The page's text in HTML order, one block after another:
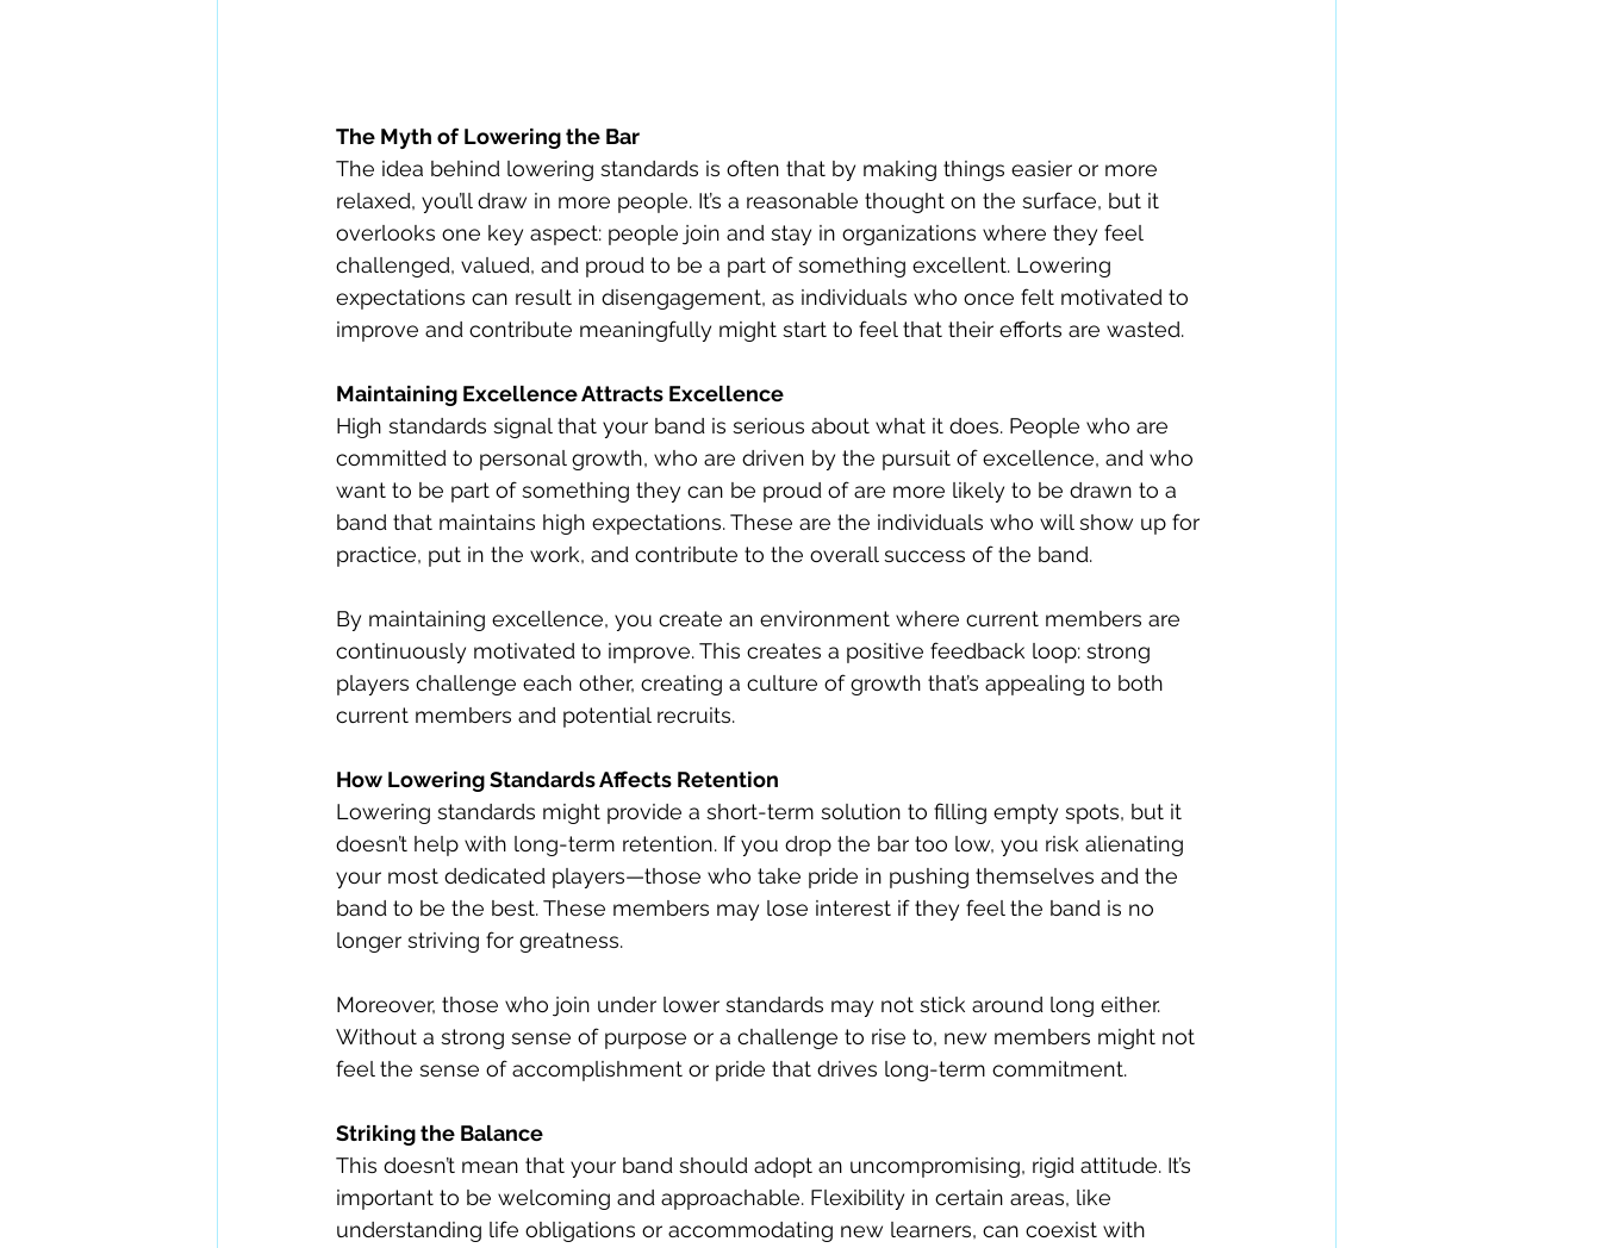
The Myth of Lowering the Bar
The idea behind lowering standards is often that by making things easier or more
relaxed, you’ll draw in more people. It’s a reasonable thought on the surface, but it
overlooks one key aspect: people join and stay in organizations where they feel
challenged, valued, and proud to be a part of something excellent. Lowering
expectations can result in disengagement, as individuals who once felt motivated to
improve and contribute meaningfully might start to feel that their efforts are wasted.
Maintaining Excellence Attracts Excellence
High standards signal that your band is serious about what it does. People who are
committed to personal growth, who are driven by the pursuit of excellence, and who
want to be part of something they can be proud of are more likely to be drawn to a
band that maintains high expectations. These are the individuals who will show up for
practice, put in the work, and contribute to the overall success of the band.
By maintaining excellence, you create an environment where current members are
continuously motivated to improve. This creates a positive feedback loop: strong
players challenge each other, creating a culture of growth that’s appealing to both
current members and potential recruits.
How Lowering Standards Affects Retention
Lowering standards might provide a short-term solution to filling empty spots, but it
doesn’t help with long-term retention. If you drop the bar too low, you risk alienating
your most dedicated players—those who take pride in pushing themselves and the
band to be the best. These members may lose interest if they feel the band is no
longer striving for greatness.
Moreover, those who join under lower standards may not stick around long either.
Without a strong sense of purpose or a challenge to rise to, new members might not
feel the sense of accomplishment or pride that drives long-term commitment.
Striking the Balance
This doesn’t mean that your band should adopt an uncompromising, rigid attitude. It’s
important to be welcoming and approachable. Flexibility in certain areas, like
understanding life obligations or accommodating new learners, can coexist with